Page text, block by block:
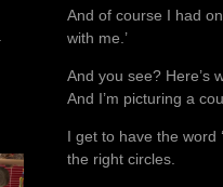
And of course I had
with me.’
And you see? Here’s
And I’m picturing a
I get to have the word
the right circles.